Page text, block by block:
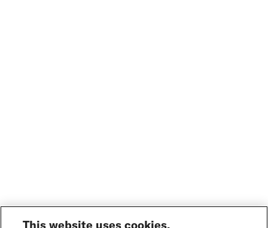
This website uses cookies.